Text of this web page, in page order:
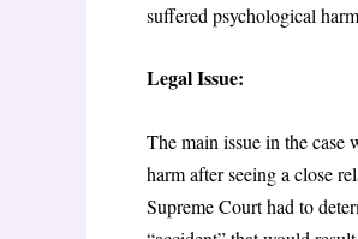
suffered psychological
Legal Issue:
The main issue in the case
harm after seeing a close
Supreme Court had to